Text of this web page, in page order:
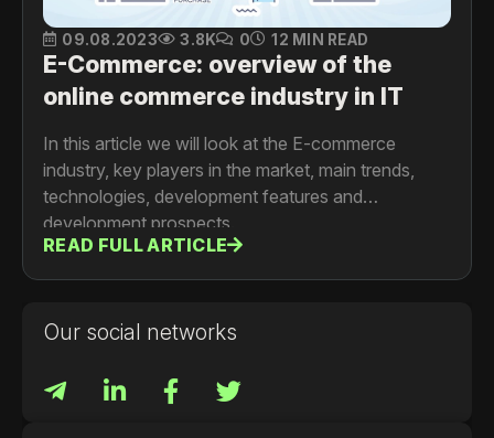
09.08.2023 3.8K 0 12 MIN READ
E-Commerce: overview of the
online commerce industry in IT
In this article we will look at the E-commerce
industry, key players in the market, main trends,
technologies, development features and
development prospects.
READ FULL ARTICLE
Our social networks